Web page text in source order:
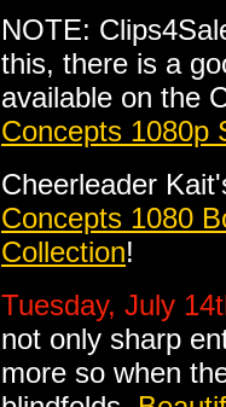
NOTE:
this, there is a
available on the
Concepts 1080p
Cheerleader
Concepts 1080
Collection!
Tuesday, July
not only sharp
more so when